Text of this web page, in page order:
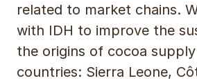
related to market chains.
with IDH to improve the
the origins of cocoa
countries: Sierra Leone,